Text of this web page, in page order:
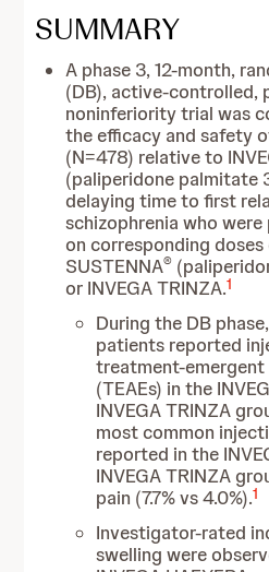
SUMMARY
A phase 3, 12-month,
(DB), active-controlled,
noninferiority trial was
the efficacy and safety
(N=478) relative to
(paliperidone palmitate
delaying time to first
schizophrenia who
on corresponding doses
SUSTENNA®
or INVEGA TRINZA.1
During the DB
patients reported
treatment-emergent
(TEAEs) in the
INVEGA TRINZA
most common
reported in the
INVEGA TRINZA
pain (7.7% vs 4.0%).1
Investigator-rated
swelling were